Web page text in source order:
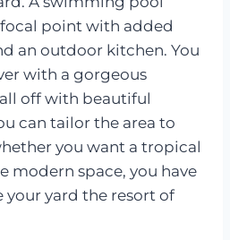
point with added
an outdoor kitchen. You
with a gorgeous
off with beautiful
can tailor the area to
you want a tropical
modern space, you have
yard the resort of